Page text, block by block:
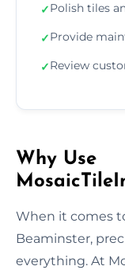
✓Polish tiles
✓Provide
✓Review
Why Use
When it comes
Beaminster,
everything. At